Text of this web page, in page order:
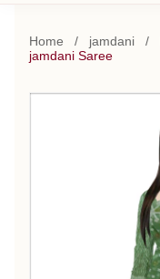
Home / jamdani /
jamdani Saree